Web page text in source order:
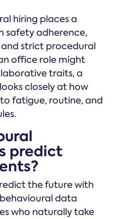
hiring places a
safety adherence,
strict procedural
office role might
traits, a
closely at how
fatigue, routine, and
predict
the future with
data
who naturally take